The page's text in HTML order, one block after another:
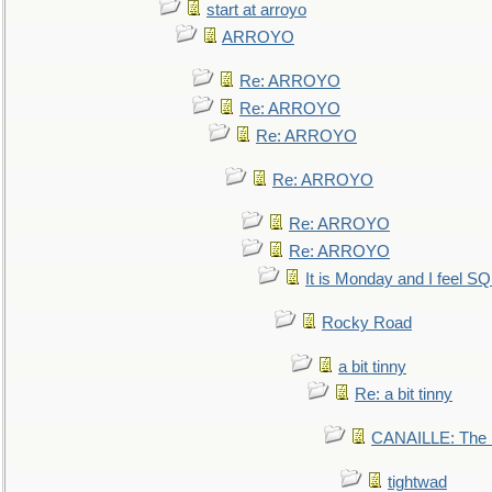
start at arroyo
ARROYO
Re: ARROYO
Re: ARROYO
Re: ARROYO
Re: ARROYO
Re: ARROYO
Re: ARROYO
It is Monday and I feel
Rocky Road
a bit tinny
Re: a bit tinny
CANAILLE: The
tightwad